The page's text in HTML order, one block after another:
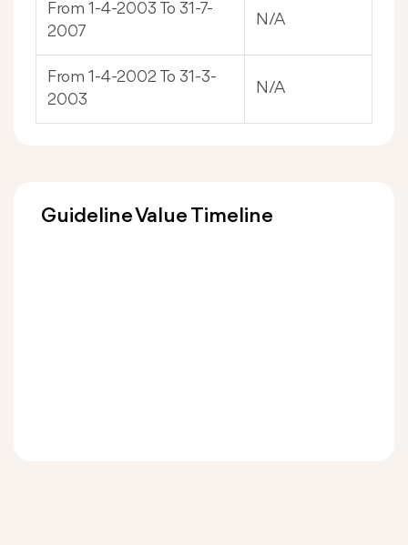
From 1-4-2003 To 31-7-
2007
N/A
From 1-4-2002 To 31-3-
2003
N/A
Guideline Value Timeline